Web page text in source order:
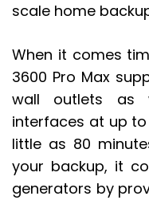
scale home
When it comes
3600 Pro Max
wall outlets as
interfaces at up
little as 80
your backup, it
generators by